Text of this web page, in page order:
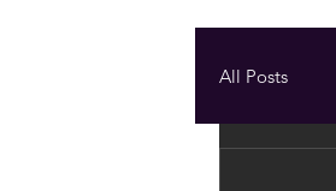
All Posts